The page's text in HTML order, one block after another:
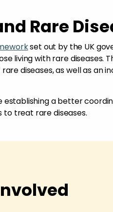
Rare
set out by the UK
living with rare diseases.
diseases, as well as an
establishing a better
treat rare diseases.